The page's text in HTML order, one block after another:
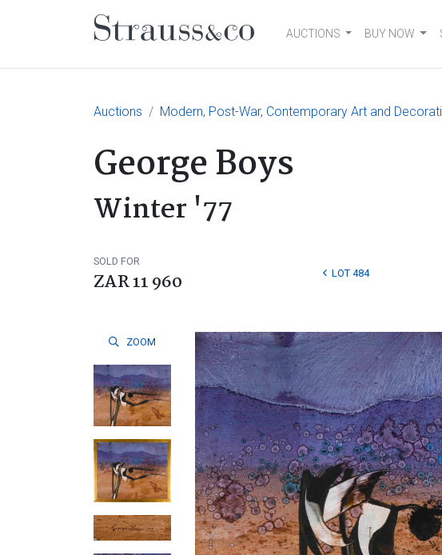
Main NavigationAUCTIONS BUY NOW
Auctions Modern, Post-War, Contemporary Art and
George Boys
Winter '77
SOLD FOR
ZAR 11 960 LOT 484
ZOOM